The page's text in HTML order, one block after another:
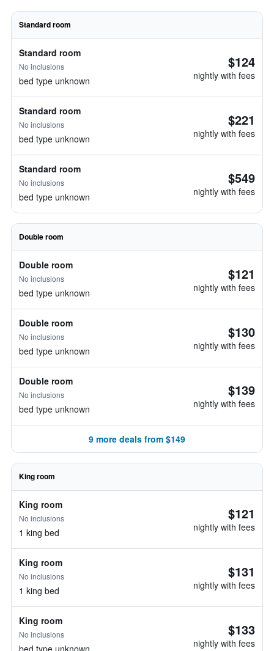
Standard room
Standard room
No inclusions
bed type unknown
$124
nightly with fees
Standard room
No inclusions
bed type unknown
$221
nightly with fees
Standard room
No inclusions
bed type unknown
$549
nightly with fees
Double room
Double room
No inclusions
bed type unknown
$121
nightly with fees
Double room
No inclusions
bed type unknown
$130
nightly with fees
Double room
No inclusions
bed type unknown
$139
nightly with fees
9 more deals from $149
King room
King room
No inclusions
1 king bed
$121
nightly with fees
King room
No inclusions
1 king bed
$131
nightly with fees
King room
No inclusions
bed type unknown
$133
nightly with fees